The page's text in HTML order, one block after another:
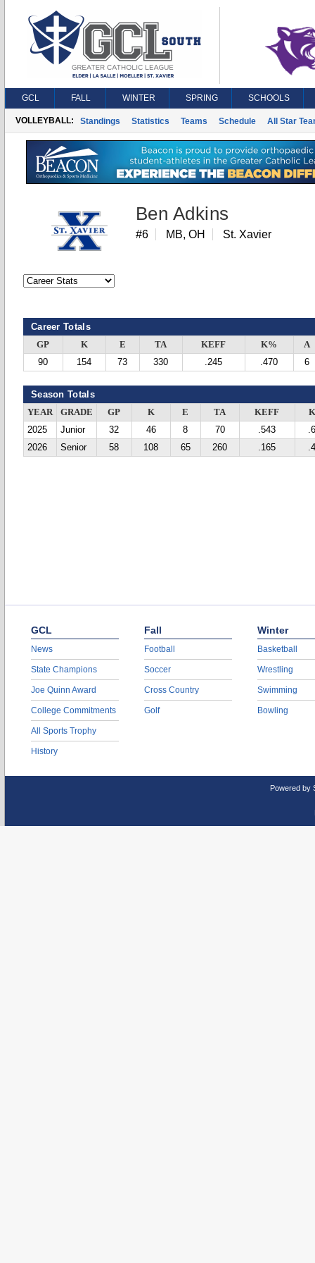
GCL FALL WINTER SPRING SCHOOLS
VOLLEYBALL: Standings Statistics Teams Schedule All Star
Ben Adkins
#6 MB, OH St. Xavier
Career Totals
GP K E TA KEFF K%
A
90
154 73 330 .245 .470 6
Season Totals
YEAR GRADE GP K E TA KEFF
2025
Junior 32 46 8 70 .543
2026
Senior 58 108 65 260 .165
GCL
News
State Champions
Joe Quinn Award
College Commitments
All Sports Trophy
History
Fall
Football
Soccer
Cross Country
Golf
Winter
Basketball
Wrestling
Swimming
Bowling
Powered by